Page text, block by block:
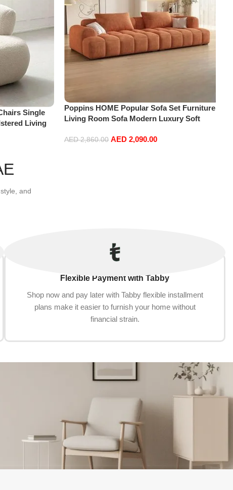
Single
Living
Poppins HOME Popular Sofa Set Furniture
Living Room Sofa Modern Luxury Soft
Fabric Sofa for Home (Orange, 2 Seater
AED2,860.00 AED2,090.00
and
Flexible Payment with Tabby
Shop now and pay later with Tabby flexible installment
plans make it easier to furnish your home without
financial strain.